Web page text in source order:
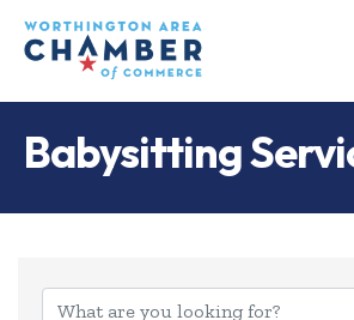
Babysitting
{Directory